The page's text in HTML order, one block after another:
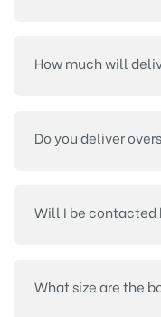
How much will
Do you deliver
Will I be contacted
What size are the